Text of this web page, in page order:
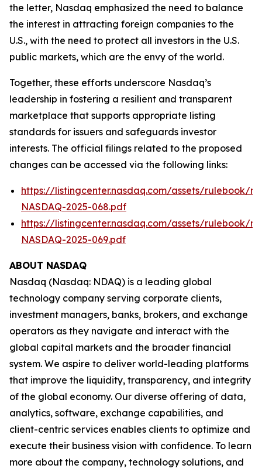
the letter, Nasdaq emphasized the need to balance
the interest in attracting foreign companies to the
U.S., with the need to protect all investors in the U.S.
public markets, which are the envy of the world.
Together, these efforts underscore Nasdaq’s
leadership in fostering a resilient and transparent
marketplace that supports appropriate listing
standards for issuers and safeguards investor
interests. The official filings related to the proposed
changes can be accessed via the following links:
https://listingcenter.nasdaq.com/assets/rulebook/
NASDAQ-2025-068.pdf
https://listingcenter.nasdaq.com/assets/rulebook/
NASDAQ-2025-069.pdf
ABOUT NASDAQ
Nasdaq (Nasdaq: NDAQ) is a leading global
technology company serving corporate clients,
investment managers, banks, brokers, and exchange
operators as they navigate and interact with the
global capital markets and the broader financial
system. We aspire to deliver world-leading platforms
that improve the liquidity, transparency, and integrity
of the global economy. Our diverse offering of data,
analytics, software, exchange capabilities, and
client-centric services enables clients to optimize and
execute their business vision with confidence. To learn
more about the company, technology solutions, and